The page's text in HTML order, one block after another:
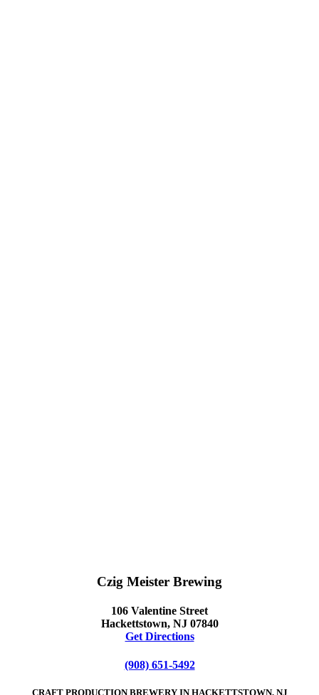
Czig Meister Brewing
106 Valentine Street
Hackettstown, NJ 07840
Get Directions
(908) 651-5492
CRAFT PRODUCTION BREWERY IN HACKETTSTOWN, NJ